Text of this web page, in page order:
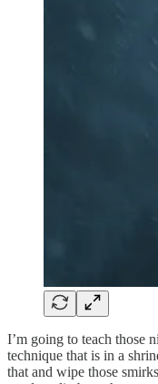
I’m going to teach those
technique that is in a
that and wipe those